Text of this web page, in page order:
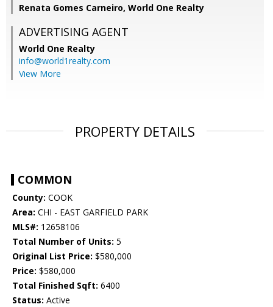
Renata Gomes Carneiro, World One Realty
ADVERTISING AGENT
World One Realty
info@world1realty.com
View More
PROPERTY DETAILS
COMMON
County: COOK
Area: CHI - EAST GARFIELD PARK
MLS#: 12658106
Total Number of Units: 5
Original List Price: $580,000
Price: $580,000
Total Finished Sqft: 6400
Status: Active